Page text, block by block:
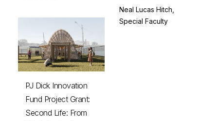
Neal Lucas Hitch,
Special Faculty
PJ Dick Innovation
Fund Project Grant:
Second Life: From